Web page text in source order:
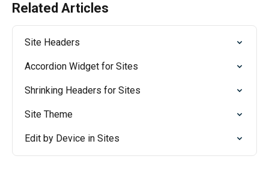
Related Articles
Site Headers
Accordion Widget for Sites
Shrinking Headers for Sites
Site Theme
Edit by Device in Sites